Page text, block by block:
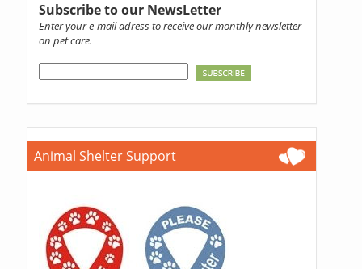
Subscribe to our NewsLetter
Enter your e-mail adress to receive our monthly newsletter
on pet care.
Animal Shelter Support